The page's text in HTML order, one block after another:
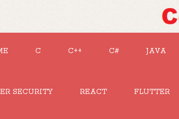
C C++ C# JAVA
SECURITY REACT FLUTTER